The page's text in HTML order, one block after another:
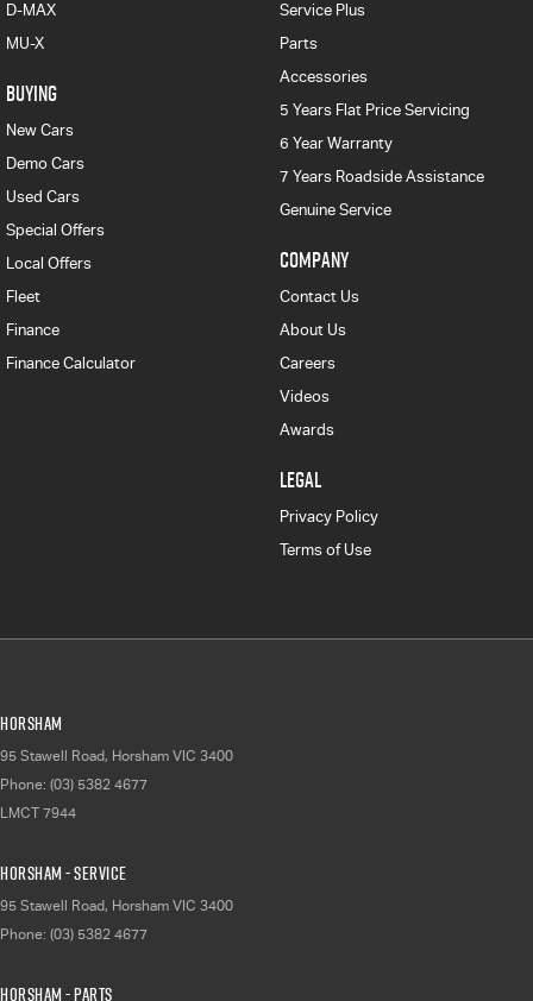
D-MAX
MU-X
BUYING
New Cars
Demo Cars
Used Cars
Special Offers
Local Offers
Fleet
Finance
Finance Calculator
Service Plus
Parts
Accessories
5 Years Flat Price Servicing
6 Year Warranty
7 Years Roadside Assistance
Genuine Service
COMPANY
Contact Us
About Us
Careers
Videos
Awards
LEGAL
Privacy Policy
Terms of Use
Horsham
95 Stawell Road, Horsham VIC 3400
Phone: (03) 5382 4677
LMCT 7944
Horsham - Service
95 Stawell Road, Horsham VIC 3400
Phone: (03) 5382 4677
Horsham - Parts